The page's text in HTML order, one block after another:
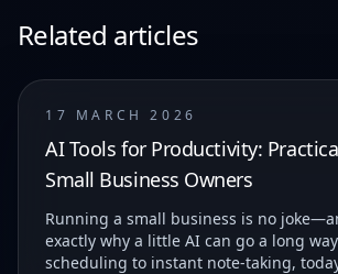
Related articles
17 MARCH 2026
AI Tools for Productivity:
Small Business Owners
Running a small business is no
exactly why a little AI can go a long
scheduling to instant note-taking,